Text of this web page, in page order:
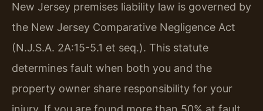
New Jersey premises liability law is governed by
the New Jersey Comparative Negligence Act
(N.J.S.A. 2A:15-5.1 et seq.). This statute
determines fault when both you and the
property owner share responsibility for your